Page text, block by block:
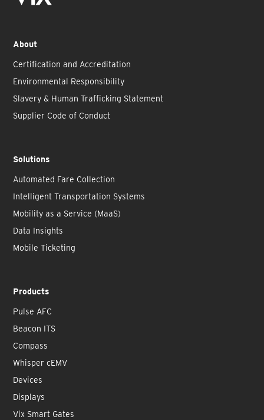
About
Certification and Accreditation
Environmental Responsibility
Slavery & Human Trafficking Statement
Supplier Code of Conduct
Solutions
Automated Fare Collection
Intelligent Transportation Systems
Mobility as a Service (MaaS)
Data Insights
Mobile Ticketing
Products
Pulse AFC
Beacon ITS
Compass
Whisper cEMV
Devices
Displays
Vix Smart Gates